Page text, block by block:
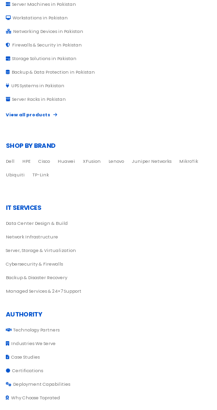
Server Machines in Pakistan
Workstations in Pakistan
Networking Devices in Pakistan
Firewalls & Security in Pakistan
Storage Solutions in Pakistan
Backup & Data Protection in Pakistan
UPS Systems in Pakistan
Server Racks in Pakistan
View all products
SHOP BY BRAND
Dell HPE Cisco Huawei XFusion Lenovo Juniper Networks MikroTik
Ubiquiti TP-Link
IT SERVICES
Data Center Design & Build
Network Infrastructure
Server, Storage & Virtualization
Cybersecurity & Firewalls
Backup & Disaster Recovery
Managed Services & 24×7 Support
AUTHORITY
Technology Partners
Industries We Serve
Case Studies
Certifications
Deployment Capabilities
Why Choose Toprated